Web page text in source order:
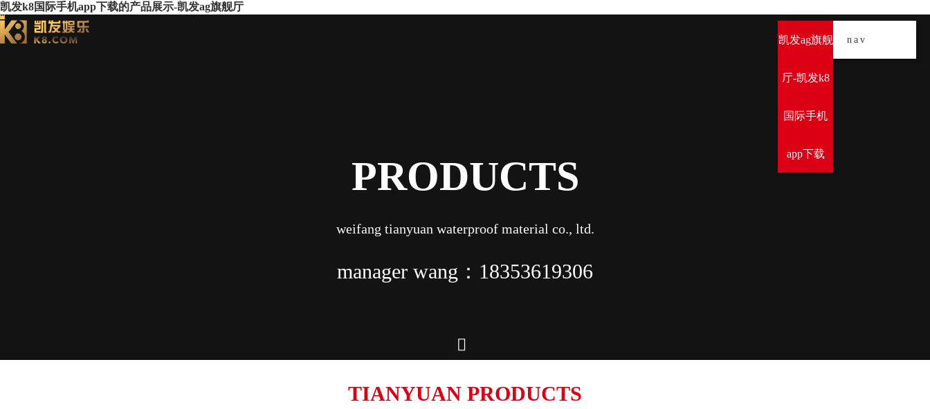
凯发k8国际手机app下载的产品展示-凯发ag旗舰厅
凯发ag旗舰
厅-凯发k8
国际手机
app下载
nav
PRODUCTS
weifang tianyuan waterproof material co., ltd.
manager wang：18353619306

TIANYUAN PRODUCTS